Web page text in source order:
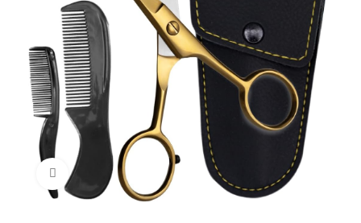
Click to enlarge